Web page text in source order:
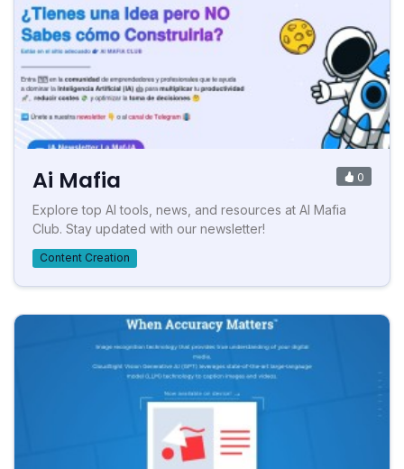
Ai Mafia 0
Explore top AI tools, news, and resources at AI Mafia
Club. Stay updated with our newsletter!
Content Creation